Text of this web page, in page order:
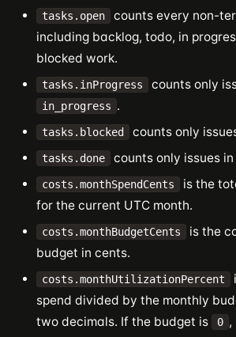
tasks.open
counts every non-
including backlog, todo, in
blocked work.
tasks.inProgress counts only
in_progress .
tasks.blocked counts only
tasks.done counts only issues in
costs.monthSpendCents
is the
for the current UTC month.
costs.monthBudgetCents
is the
budget in cents.
costs.monthUtilizationPercent
spend divided by the monthly
two decimals. If the budget is
0 ,